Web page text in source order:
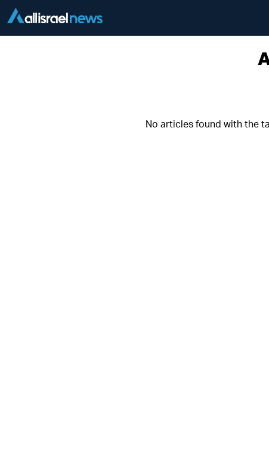
No articles found with the